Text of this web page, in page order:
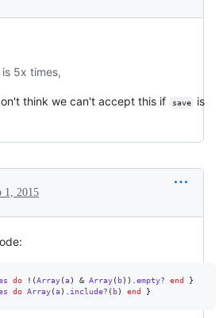
5x times,
think we can't accept this if save
is
1, 2015
do ! (Array(a) & Array( b) ) empty? end
}
do Array(a) include? ( b) end }